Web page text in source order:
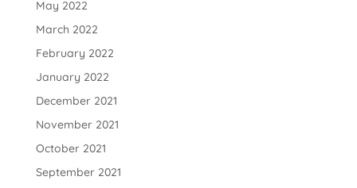
May 2022
March 2022
February 2022
January 2022
December 2021
November 2021
October 2021
September 2021